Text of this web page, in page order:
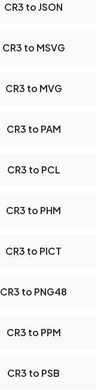
CR3 to JSON
CR3 to MSVG
CR3 to MVG
CR3 to PAM
CR3 to PCL
CR3 to PHM
CR3 to PICT
CR3 to PNG48
CR3 to PPM
CR3 to PSB